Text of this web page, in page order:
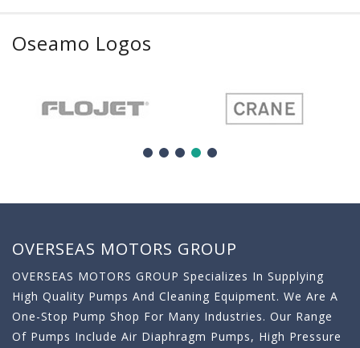
Oseamo Logos
OVERSEAS MOTORS GROUP
OVERSEAS MOTORS GROUP Specializes In Supplying
High Quality Pumps And Cleaning Equipment. We Are A
One-Stop Pump Shop For Many Industries. Our Range
Of Pumps Include Air Diaphragm Pumps, High Pressure